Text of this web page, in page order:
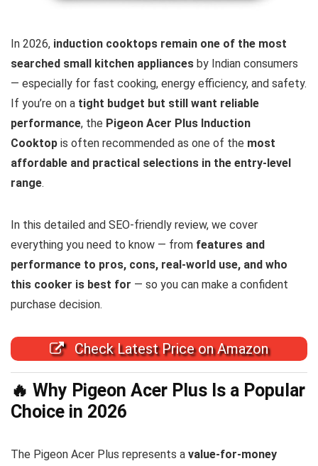
In 2026, induction cooktops remain one of the most
searched small kitchen appliances by Indian consumers
— especially for fast cooking, energy efficiency, and safety.
If you’re on a tight budget but still want reliable
performance, the Pigeon Acer Plus Induction
Cooktop is often recommended as one of the most
affordable and practical selections in the entry-level
range.
In this detailed and SEO-friendly review, we cover
everything you need to know — from features and
performance to pros, cons, real-world use, and who
this cooker is best for — so you can make a confident
purchase decision.
Check Latest Price on Amazon
🔥 Why Pigeon Acer Plus Is a Popular
Choice in 2026
The Pigeon Acer Plus represents a value-for-money